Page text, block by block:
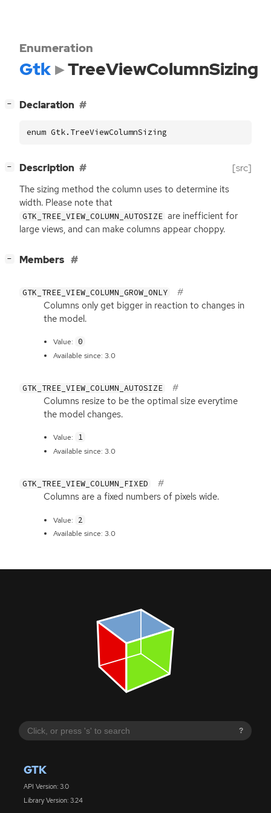
?
GTK
API Version: 3.0
Library Version: 3.24
Enumeration
Gtk TreeViewColumnSizing
− Declaration
enum Gtk.TreeViewColumnSizing
− Description [src]
The sizing method the column uses to determine its
width. Please note that
GTK_TREE_VIEW_COLUMN_AUTOSIZE are inefficient for
large views, and can make columns appear choppy.
− Members
GTK_TREE_VIEW_COLUMN_GROW_ONLY
Columns only get bigger in reaction to changes in
the model.
Value: 0
Available since: 3.0
GTK_TREE_VIEW_COLUMN_AUTOSIZE
Columns resize to be the optimal size everytime
the model changes.
Value: 1
Available since: 3.0
GTK_TREE_VIEW_COLUMN_FIXED
Columns are a fixed numbers of pixels wide.
Value: 2
Available since: 3.0